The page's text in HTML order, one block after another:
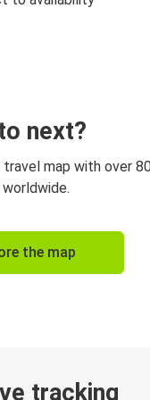
next?
travel map with over
the map
tracking